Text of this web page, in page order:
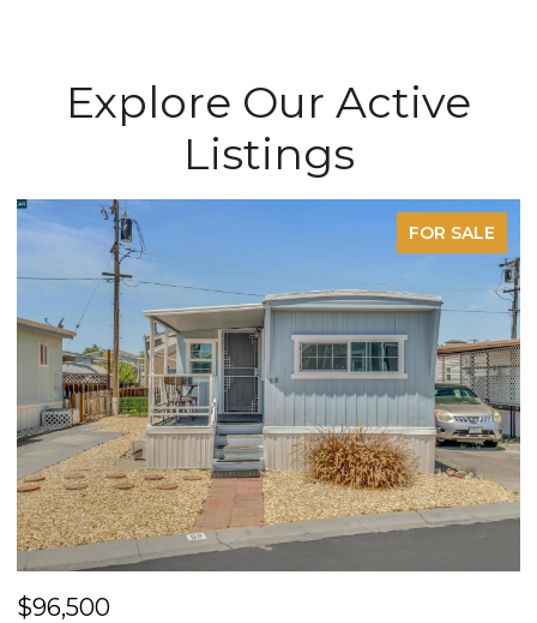
Explore Our Active
Listings
FOR SALE
$96,500